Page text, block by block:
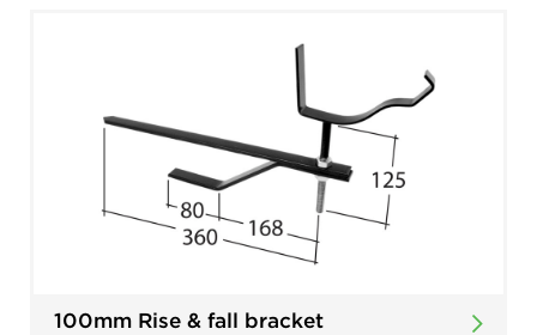
100mm Rise & fall bracket